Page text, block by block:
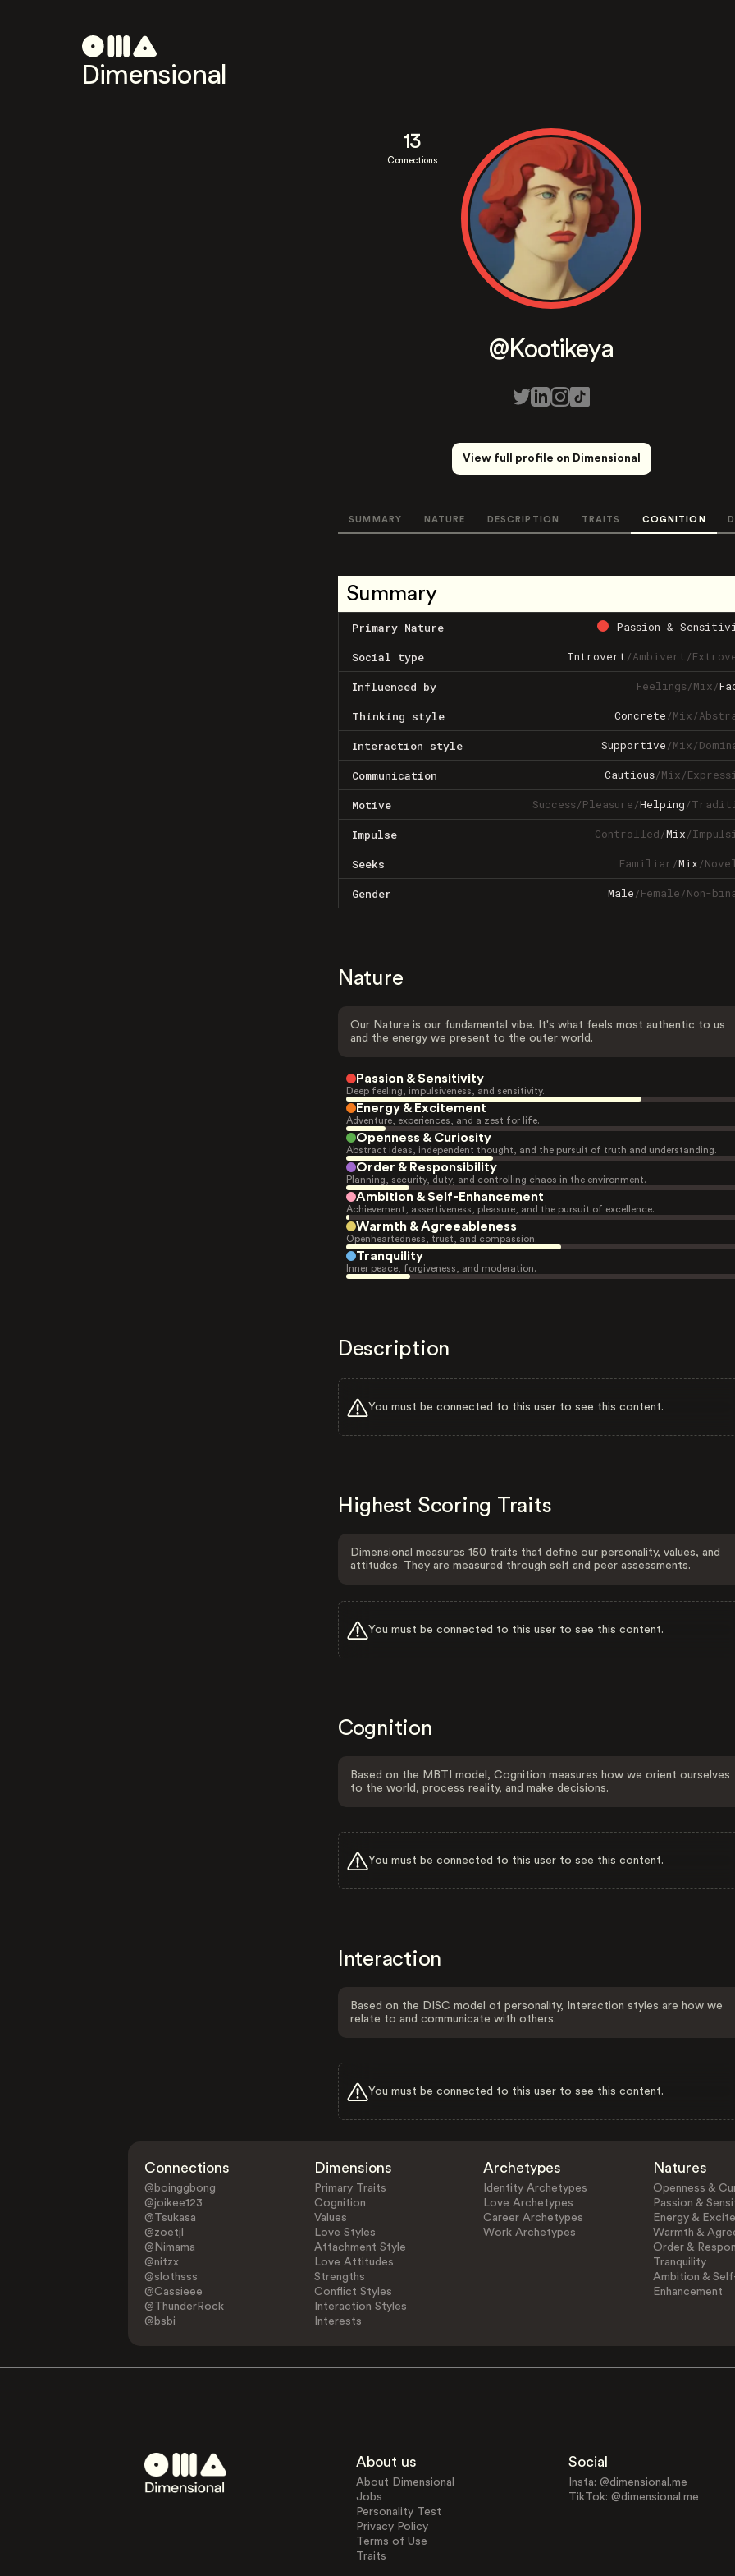
Dimensional
13
Connections
@Kootikeya
View full profile on Dimensional
SUMMARY NATURE DESCRIPTION TRAITS COGNITION
Summary
Primary Nature Passion &
Social type Introvert/Ambivert/
Influenced by Feelings/Mix/
Thinking style Concrete/Mix/
Interaction style Supportive/Mix/
Communication Cautious/Mix/
Motive Success/Pleasure/Helping/
Impulse Controlled/Mix/
Seeks Familiar/Mix/
Gender Male/Female/Non-
Nature
Our Nature is our fundamental vibe. It's what feels most authentic to us
and the energy we present to the outer world.
Passion & Sensitivity
Deep feeling, impulsiveness, and sensitivity.
Energy & Excitement
Adventure, experiences, and a zest for life.
Openness & Curiosity
Abstract ideas, independent thought, and the pursuit of truth and understanding.
Order & Responsibility
Planning, security, duty, and controlling chaos in the environment.
Ambition & Self-Enhancement
Achievement, assertiveness, pleasure, and the pursuit of excellence.
Warmth & Agreeableness
Openheartedness, trust, and compassion.
Tranquility
Inner peace, forgiveness, and moderation.
Description
You must be connected to this user to see this content.
Highest Scoring Traits
Dimensional measures 150 traits that define our personality, values, and
attitudes. They are measured through self and peer assessments.
You must be connected to this user to see this content.
Cognition
Based on the MBTI model, Cognition measures how we orient ourselves
to the world, process reality, and make decisions.
You must be connected to this user to see this content.
Interaction
Based on the DISC model of personality, Interaction styles are how we
relate to and communicate with others.
You must be connected to this user to see this content.
Connections
@boinggbong
@joikee123
@Tsukasa
@zoetjl
@Nimama
@nitzx
@slothsss
@Cassieee
@ThunderRock
@bsbi
Dimensions
Primary Traits
Cognition
Values
Love Styles
Attachment Style
Love Attitudes
Strengths
Conflict Styles
Interaction Styles
Interests
Archetypes
Identity Archetypes
Love Archetypes
Career Archetypes
Work Archetypes
Natures
Openness &
Passion &
Energy &
Warmth &
Order &
Tranquility
Ambition &
Enhancement
About us
About Dimensional
Jobs
Personality Test
Privacy Policy
Terms of Use
Traits
Social
Insta: @dimensional.me
TikTok: @dimensional.me